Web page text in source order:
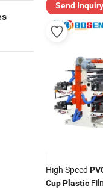
Send Inquiry
High Speed
CupPlastic